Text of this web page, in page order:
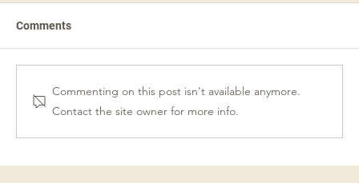
A Guide for Internationally Mobile
Comments
Commenting on this post isn't available anymore.
Contact the site owner for more info.